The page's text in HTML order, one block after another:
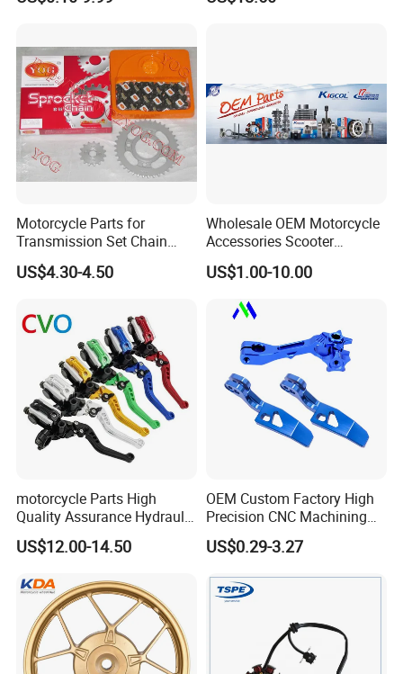
Motorcycle Parts for
Transmission Set Chain
Sprocket Kit for Gn125 Cg-
125 Bm150
US$4.30-4.50
Wholesale OEM Motorcycle
Accessories Scooter
Motorcycle Engine for
Honda/Suzuki/Bajaj/Lifan
Motorcycle Spare Parts
Piezas Para Motocicleta
US$1.00-10.00
motorcycle Parts High
Quality Assurance Hydraulic
Clutch Brake Handle
Motorcycle Spare Parts
Accessories
US$12.00-14.50
OEM Custom Factory High
Precision CNC Machining
Aluminum Parts Motorcycle
Accessories
US$0.29-3.27